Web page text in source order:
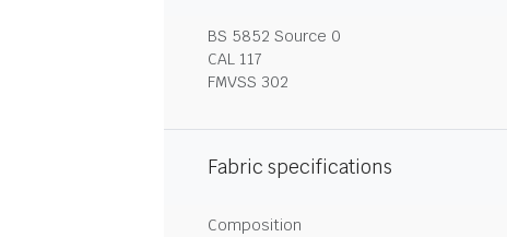
BS 5852 Source 0
CAL 117
FMVSS 302
Fabric specifications
Composition